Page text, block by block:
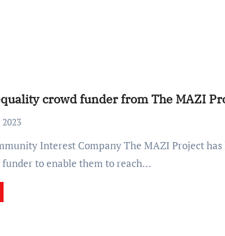
crowd funder from The MAZI
funder to enable them to reach…